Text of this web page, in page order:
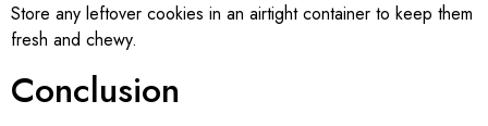
Store any leftover cookies in an airtight container to keep them
fresh and chewy.
Conclusion